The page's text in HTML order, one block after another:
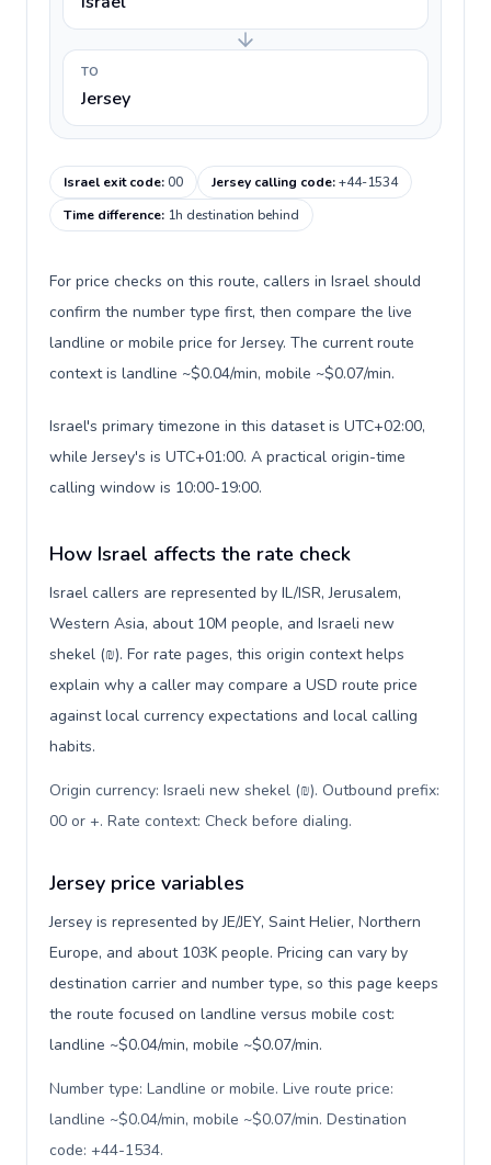
TO
Jersey
Israel exit code:00 Jersey calling code:+44-1534
Time difference: 1h destination behind
For price checks on this route, callers in Israel should
confirm the number type first, then compare the live
landline or mobile price for Jersey. The current route
context is landline ~$0.04/min, mobile ~$0.07/min.
Israel's primary timezone in this dataset is UTC+02:00,
while Jersey's is UTC+01:00. A practical origin-time
calling window is 10:00-19:00.
How Israel affects the rate check
Israel callers are represented by IL/ISR, Jerusalem,
Western Asia, about 10M people, and Israeli new
shekel (₪). For rate pages, this origin context helps
explain why a caller may compare a USD route price
against local currency expectations and local calling
habits.
Origin currency: Israeli new shekel (₪). Outbound prefix:
00 or +. Rate context: Check before dialing.
Jersey price variables
Jersey is represented by JE/JEY, Saint Helier, Northern
Europe, and about 103K people. Pricing can vary by
destination carrier and number type, so this page keeps
the route focused on landline versus mobile cost:
landline ~$0.04/min, mobile ~$0.07/min.
Number type: Landline or mobile. Live route price:
landline ~$0.04/min, mobile ~$0.07/min. Destination
code: +44-1534.